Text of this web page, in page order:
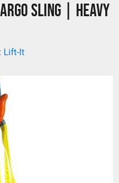
Sling | Heavy
Lift-It